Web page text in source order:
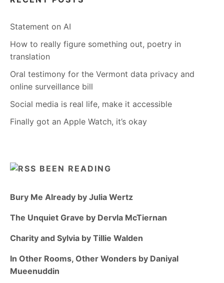
Statement on AI
How to really figure something out, poetry in
translation
Oral testimony for the Vermont data privacy and
online surveillance bill
Social media is real life, make it accessible
Finally got an Apple Watch, it’s okay
BEEN READING
Bury Me Already by Julia Wertz
The Unquiet Grave by Dervla McTiernan
Charity and Sylvia by Tillie Walden
In Other Rooms, Other Wonders by Daniyal
Mueenuddin